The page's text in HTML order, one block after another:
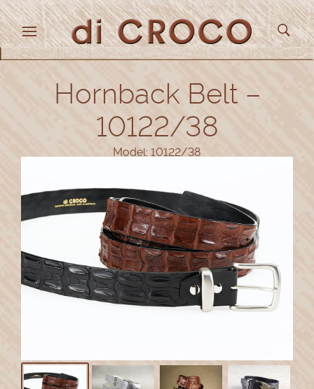
Hornback Belt –
10122/38
Model: 10122/38